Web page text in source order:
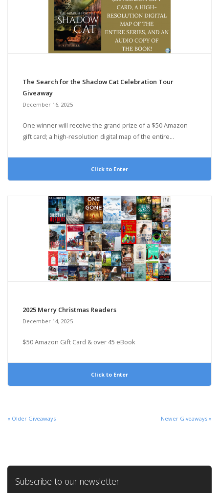
The Search for the Shadow Cat Celebration Tour
Giveaway
December 16, 2025
One winner will receive the grand prize of a $50 Amazon
gift card; a high-resolution digital map of the entire...
Click to Enter
2025 Merry Christmas Readers
December 14, 2025
$50 Amazon Gift Card & over 45 eBook
Click to Enter
« Older Giveaways Newer Giveaways »
Subscribe to our newsletter